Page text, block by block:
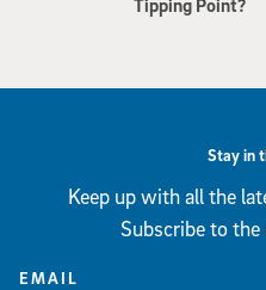
Tipping Point?
Stay in
Keep up with all the
Subscribe to
EMAIL